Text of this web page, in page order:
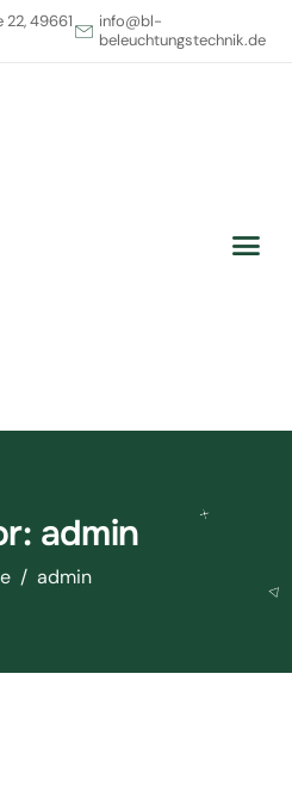
49661
info@bl-
beleuchtungstechnik.de
admin
admin